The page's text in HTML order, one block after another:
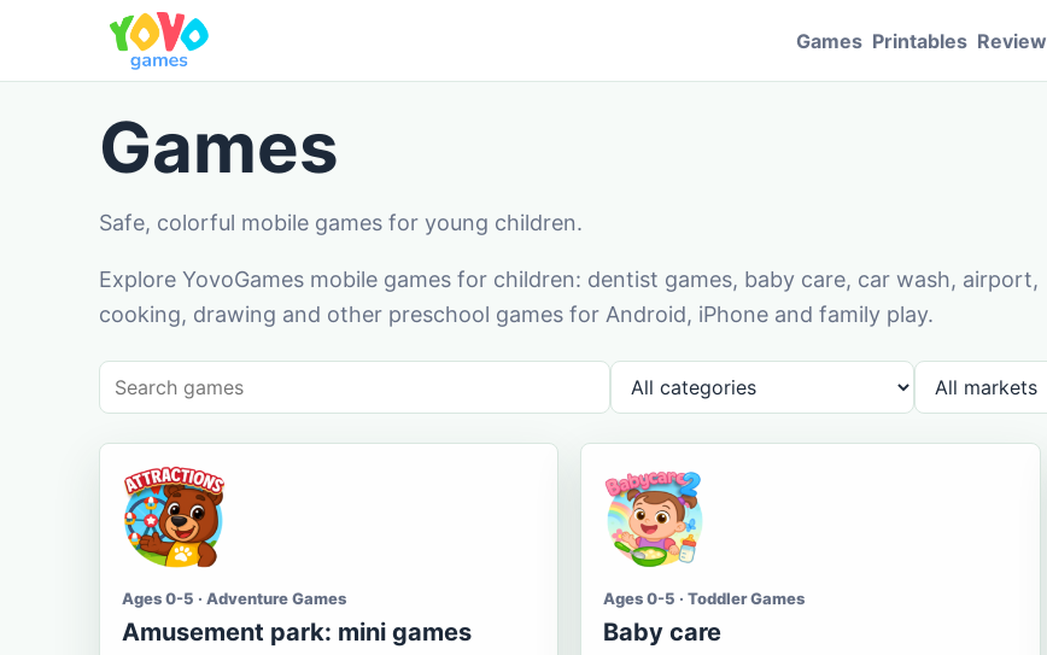
Games Printables Review
Games
Safe, colorful mobile games for young children.
Explore YovoGames mobile games for children: dentist games, baby care, car wash, airport,
cooking, drawing and other preschool games for Android, iPhone and family play.
Ages 0-5 · Adventure Games
Amusement park: mini games
Ages 0-5 · Toddler Games
Baby care